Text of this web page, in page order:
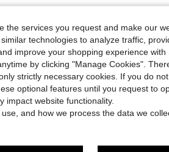
the services you request and make our
technologies to analyze traffic,
improve your shopping experience with
by clicking "Manage Cookies".
strictly necessary cookies. If you do
optional features until you request to
impact website functionality.
and how we process the data we